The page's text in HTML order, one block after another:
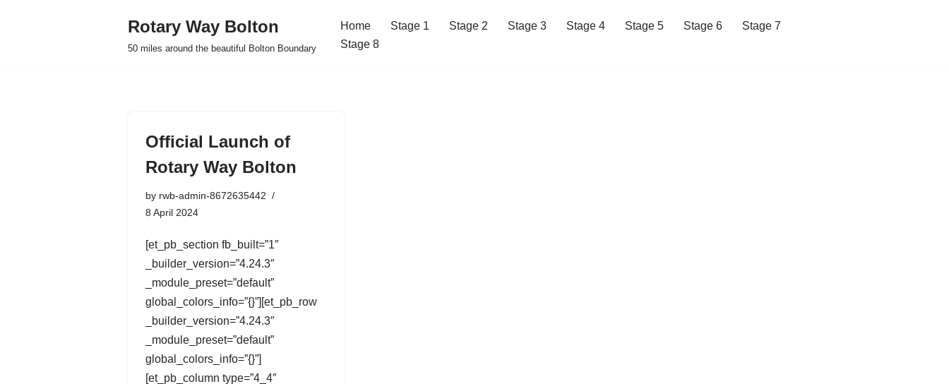
Rotary Way Bolton
50 miles around the beautiful Bolton Boundary
Home Stage 1 Stage 2 Stage 3 Stage 4 Stage 5 Stage 6
Stage 7
Stage 8
Official Launch of
Rotary Way Bolton
by rwb-admin-8672635442
8 April 2024
[et_pb_section fb_built=”1″
_builder_version=”4.24.3″
_module_preset=”default”
global_colors_info=”{}”][et_pb_row
_builder_version=”4.24.3″
_module_preset=”default”
global_colors_info=”{}”]
[et_pb_column type=”4_4″